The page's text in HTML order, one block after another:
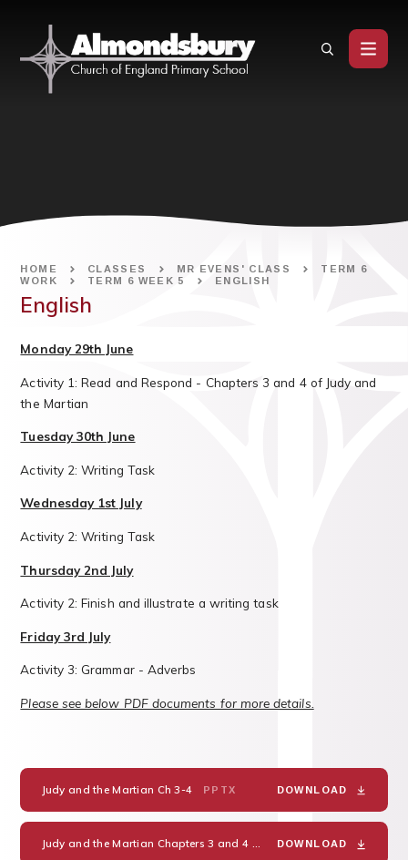
HOME CLASSES MR EVENS' CLASS
TERM 6
WORK
TERM 6 WEEK 5 ENGLISH
English
Monday 29th June
Activity 1: Read and Respond - Chapters 3 and 4 of Judy and
the Martian
Tuesday 30th June
Activity 2: Writing Task
Wednesday 1st July
Activity 2: Writing Task
Thursday 2nd July
Activity 2: Finish and illustrate a writing task
Friday 3rd July
Activity 3: Grammar - Adverbs
Please see below PDF documents for more details.
Judy and the Martian Ch 3-4 PPTX DOWNLOAD
PDF
DOWNLOAD